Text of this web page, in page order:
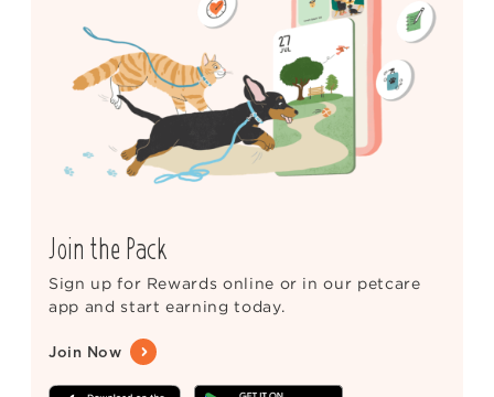
Join the Pack
Sign up for Rewards online or in our petcare
app and start earning today.
Join Now